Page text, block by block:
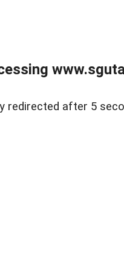
redirected after 5